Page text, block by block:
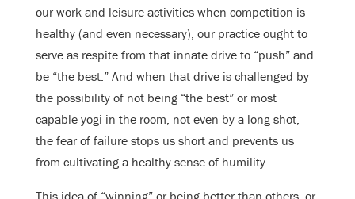
our work and leisure activities when competition is
healthy (and even necessary), our practice ought to
serve as respite from that innate drive to “push” and
be “the best.” And when that drive is challenged by
the possibility of not being “the best” or most
capable yogi in the room, not even by a long shot,
the fear of failure stops us short and prevents us
from cultivating a healthy sense of humility.